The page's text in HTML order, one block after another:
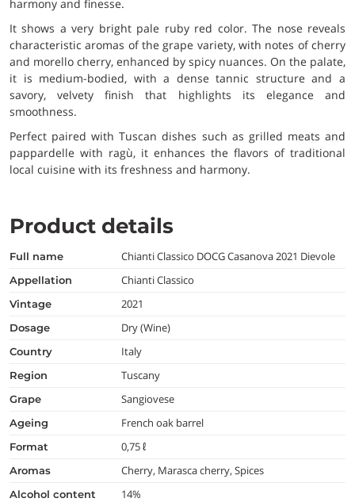
harmony and finesse.
It shows a very bright pale ruby red color. The nose reveals
characteristic aromas of the grape variety, with notes of cherry
and morello cherry, enhanced by spicy nuances. On the palate,
it is medium-bodied, with a dense tannic structure and a
savory, velvety finish that highlights its elegance and
smoothness.
Perfect paired with Tuscan dishes such as grilled meats and
pappardelle with ragù, it enhances the flavors of traditional
local cuisine with its freshness and harmony.
Product details
full name Chianti Classico DOCG Casanova 2021 Dievole
appellation Chianti Classico
vintage 2021
dosage Dry (Wine)
country Italy
region Tuscany
grape Sangiovese
ageing French oak barrel
format 0,75 ℓ
aromas Cherry, Marasca cherry, Spices
alcohol content 14%